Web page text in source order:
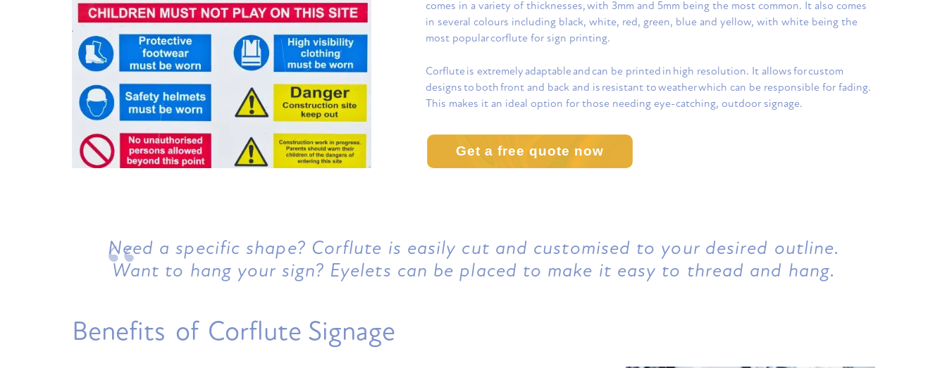
comes in a variety of thicknesses, with 3mm and 5mm being the most common. It also comes
in several colours including black, white, red, green, blue and yellow, with white being the
most popular corflute for sign printing.
Corflute is extremely adaptable and can be printed in high resolution. It allows for custom
designs to both front and back and is resistant to weather which can be responsible for fading.
This makes it an ideal option for those needing eye-catching, outdoor signage.
Get a free quote now
Need a specific shape? Corflute is easily cut and customised to your desired outline.
Want to hang your sign? Eyelets can be placed to make it easy to thread and hang.
Benefits of Corflute Signage